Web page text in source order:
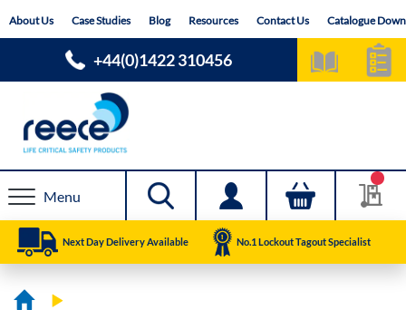
toAbout Us Case Studies Blog Resources Contact Us Catalogue
+44(0)1422 310456
Menu
Next Day Delivery Available No.1 Lockout Tagout Specialist